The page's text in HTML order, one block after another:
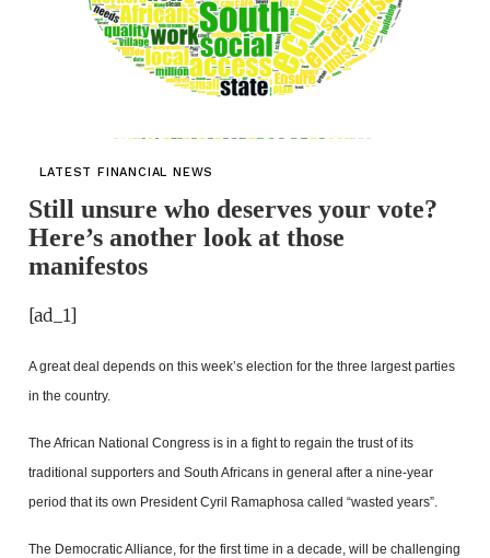
LATEST FINANCIAL NEWS
Still unsure who deserves your vote?
Here’s another look at those
manifestos
[ad_1]
A great deal depends on this week’s election for the three largest parties
in the country.
The African National Congress is in a fight to regain the trust of its
traditional supporters and South Africans in general after a nine-year
period that its own President Cyril Ramaphosa called “wasted years”.
The Democratic Alliance, for the first time in a decade, will be challenging